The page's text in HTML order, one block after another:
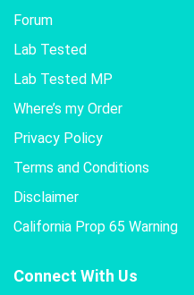
Forum
Lab Tested
Lab Tested MP
Where’s my Order
Privacy Policy
Terms and Conditions
Disclaimer
California Prop 65 Warning
Connect With Us